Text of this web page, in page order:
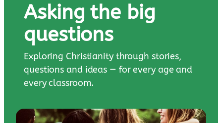
Asking the big
questions
Exploring Christianity through stories,
questions and ideas — for every age and
every classroom.